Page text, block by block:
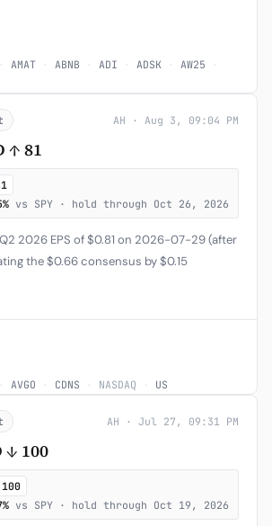
AMAT · ABNB · ADI · ADSK · AW25 ·
AH · Aug 3, 09:04 PM
↑ 81
vs SPY · hold through Oct 26, 2026
2026 EPS of $0.81 on 2026-07-29 (after
the $0.66 consensus by $0.15
AVGO · CDNS · NASDAQ · US
AH · Jul 27, 09:31 PM
↓ 100
100
vs SPY · hold through Oct 19, 2026